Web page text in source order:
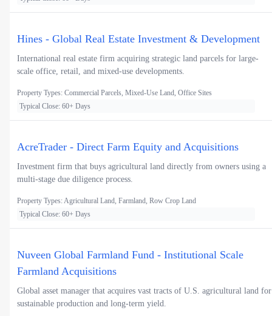
Hines - Global Real Estate Investment & Development
International real estate firm acquiring strategic land parcels for large-
scale office, retail, and mixed-use developments.
Property Types: Commercial Parcels, Mixed-Use Land, Office Sites
Typical Close: 60+ Days
AcreTrader - Direct Farm Equity and Acquisitions
Investment firm that buys agricultural land directly from owners using a
multi-stage due diligence process.
Property Types: Agricultural Land, Farmland, Row Crop Land
Typical Close: 60+ Days
Nuveen Global Farmland Fund - Institutional Scale
Farmland Acquisitions
Global asset manager that acquires vast tracts of U.S. agricultural land for
sustainable production and long-term yield.